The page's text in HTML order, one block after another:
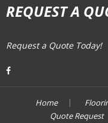
REQUEST A
Request a Quote Today!
Home
Quote Request